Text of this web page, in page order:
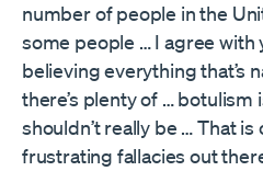
number of people in the
some people … I agree with
believing everything that’s
there’s plenty of … botulism
shouldn’t really be … That
frustrating fallacies out